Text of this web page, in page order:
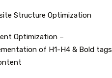
Structure Optimization
Optimization –
of H1-H4 & Bold tags